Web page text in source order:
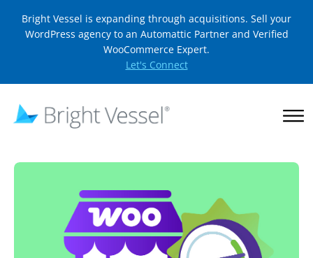
Bright Vessel is expanding through acquisitions. Sell your
WordPress agency to an Automattic Partner and Verified
WooCommerce Expert.
Let's Connect